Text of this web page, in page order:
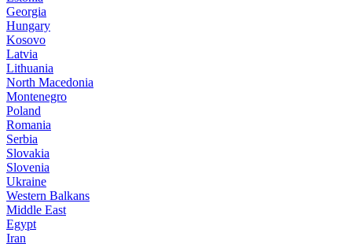
Georgia
Hungary
Kosovo
Latvia
Lithuania
North Macedonia
Montenegro
Poland
Romania
Serbia
Slovakia
Slovenia
Ukraine
Western Balkans
Middle East
Egypt
Iran